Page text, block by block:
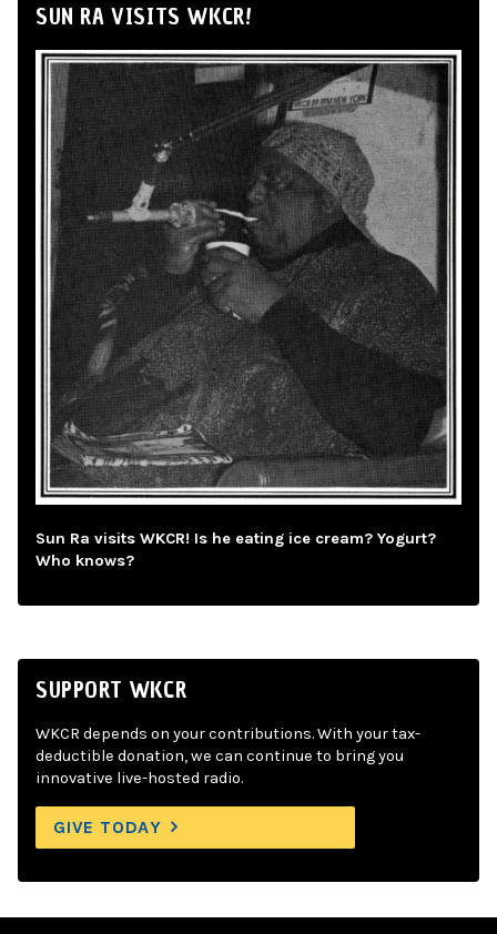
SUN RA VISITS WKCR!
Sun Ra visits WKCR! Is he eating ice cream? Yogurt?
Who knows?
SUPPORT WKCR
WKCR depends on your contributions. With your tax-
deductible donation, we can continue to bring you
innovative live-hosted radio.
GIVE TODAY